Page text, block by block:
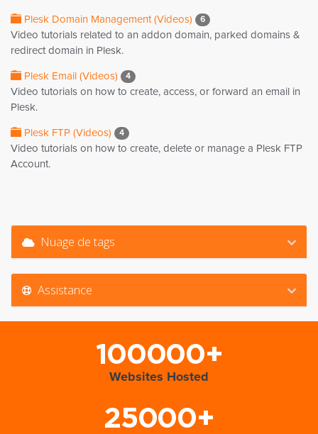
Plesk Domain Management (Videos) 6
Video tutorials related to an addon domain, parked domains &
redirect domain in Plesk.
Plesk Email (Videos) 4
Video tutorials on how to create, access, or forward an email in
Plesk.
Plesk FTP (Videos) 4
Video tutorials on how to create, delete or manage a Plesk FTP
Account.
Nuage de tags
Assistance
100000+
Websites Hosted
25000+